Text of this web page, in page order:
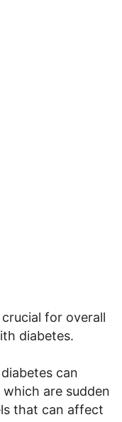
for overall
diabetes.
can
are sudden
that can affect